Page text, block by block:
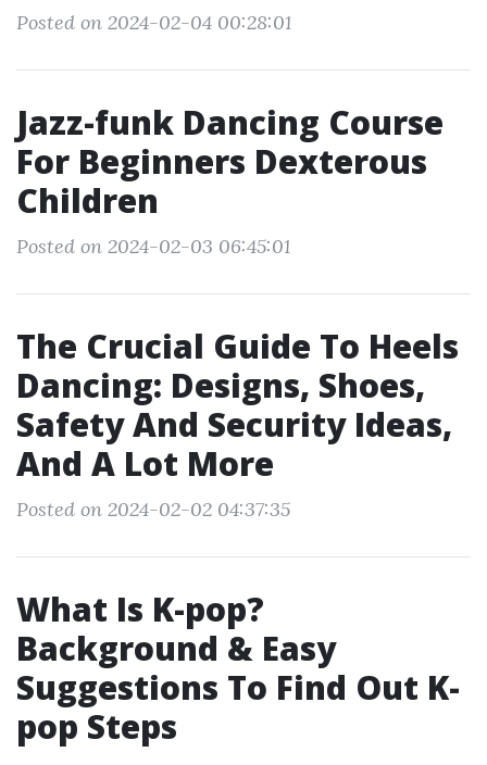
Posted on 2024-02-04 00:28:01
Jazz-funk Dancing Course
For Beginners Dexterous
Children
Posted on 2024-02-03 06:45:01
The Crucial Guide To Heels
Dancing: Designs, Shoes,
Safety And Security Ideas,
And A Lot More
Posted on 2024-02-02 04:37:35
What Is K-pop?
Background & Easy
Suggestions To Find Out K-
pop Steps